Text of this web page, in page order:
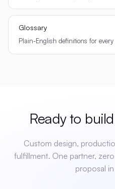
Glossary
Plain-English definitions for
Ready to
Custom design,
fulfillment. One partner,
proposal